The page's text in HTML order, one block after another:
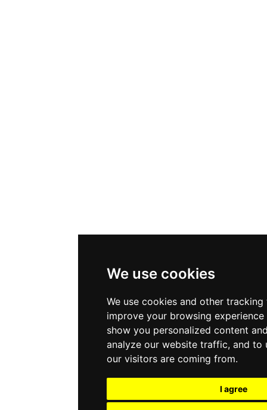
We use cookies
We use cookies and other
improve your browsing
show you personalized content
analyze our website traffic, and to
our visitors are coming from.
I agree